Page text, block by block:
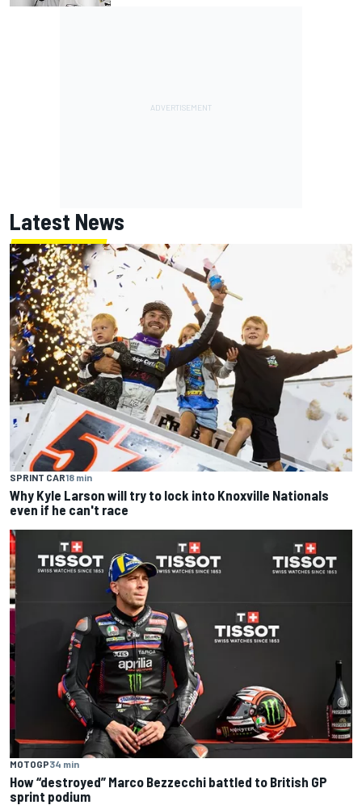
Latest News
SPRINT CAR18 min
Why Kyle Larson will try to lock into Knoxville Nationals
even if he can't race
MOTOGP34 min
How “destroyed” Marco Bezzecchi battled to British GP
sprint podium